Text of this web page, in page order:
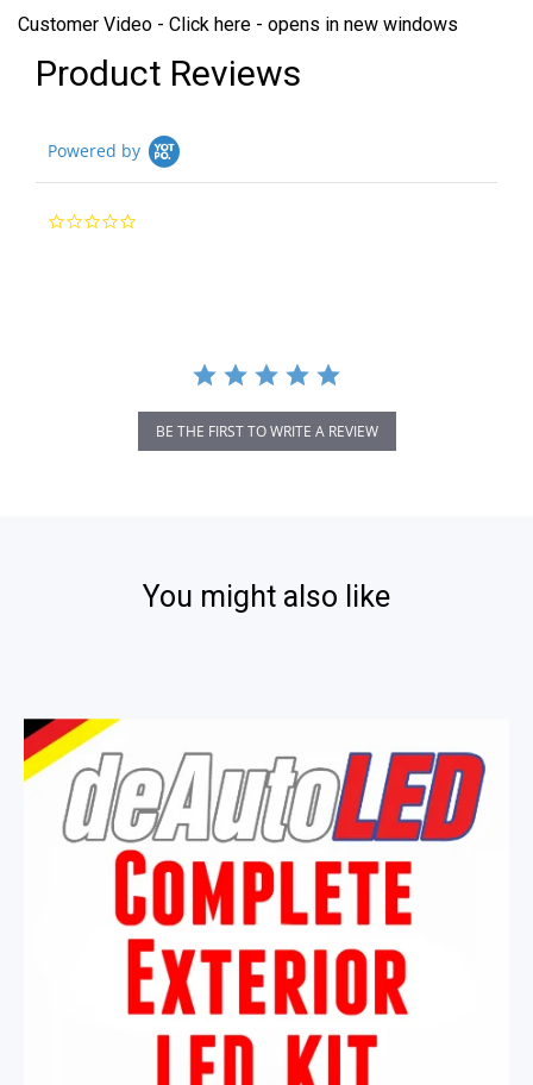
Customer Video - Click here - opens in new windows
Product Reviews
Powered by
BE THE FIRST TO WRITE A REVIEW
You might also like